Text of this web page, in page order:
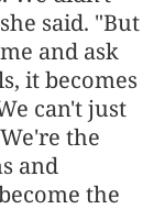
said. "But
and ask
it becomes
can't just
the
and
the